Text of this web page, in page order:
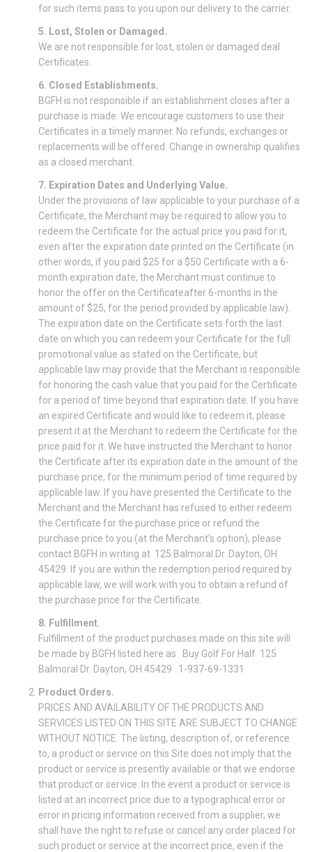
for such items pass to you upon our delivery to the carrier.
5. Lost, Stolen or Damaged.
We are not responsible for lost, stolen or damaged deal
Certificates.
6. Closed Establishments.
BGFH is not responsible if an establishment closes after a
purchase is made. We encourage customers to use their
Certificates in a timely manner. No refunds, exchanges or
replacements will be offered. Change in ownership qualifies
as a closed merchant.
7. Expiration Dates and Underlying Value.
Under the provisions of law applicable to your purchase of a
Certificate, the Merchant may be required to allow you to
redeem the Certificate for the actual price you paid for it,
even after the expiration date printed on the Certificate (in
other words, if you paid $25 for a $50 Certificate with a 6-
month expiration date, the Merchant must continue to
honor the offer on the Certificateafter 6-months in the
amount of $25, for the period provided by applicable law).
The expiration date on the Certificate sets forth the last
date on which you can redeem your Certificate for the full
promotional value as stated on the Certificate, but
applicable law may provide that the Merchant is responsible
for honoring the cash value that you paid for the Certificate
for a period of time beyond that expiration date. If you have
an expired Certificate and would like to redeem it, please
present it at the Merchant to redeem the Certificate for the
price paid for it. We have instructed the Merchant to honor
the Certificate after its expiration date in the amount of the
purchase price, for the minimum period of time required by
applicable law. If you have presented the Certificate to the
Merchant and the Merchant has refused to either redeem
the Certificate for the purchase price or refund the
purchase price to you (at the Merchant’s option), please
contact BGFH in writing at 125 Balmoral Dr. Dayton, OH
45429. If you are within the redemption period required by
applicable law, we will work with you to obtain a refund of
the purchase price for the Certificate.
8. Fulfillment.
Fulfillment of the product purchases made on this site will
be made by BGFH listed here as Buy Golf For Half 125
Balmoral Dr. Dayton, OH 45429 1-937-69-1331
Product Orders.
PRICES AND AVAILABILITY OF THE PRODUCTS AND
SERVICES LISTED ON THIS SITE ARE SUBJECT TO CHANGE
WITHOUT NOTICE. The listing, description of, or reference
to, a product or service on this Site does not imply that the
product or service is presently available or that we endorse
that product or service. In the event a product or service is
listed at an incorrect price due to a typographical error or
error in pricing information received from a supplier, we
shall have the right to refuse or cancel any order placed for
such product or service at the incorrect price, even if the